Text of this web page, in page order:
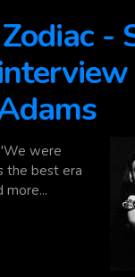
-
'We were
the best era
more...